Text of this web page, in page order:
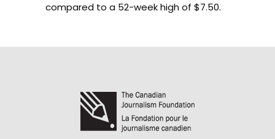
compared to a 52-week high of $7.50.